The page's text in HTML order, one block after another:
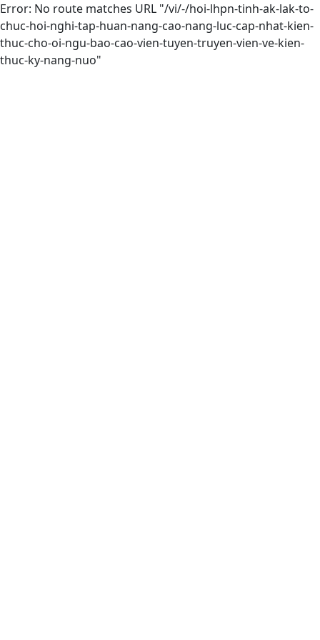
Error: No route matches URL "/vi/-/hoi-lhpn-tinh-ak-lak-to-
chuc-hoi-nghi-tap-huan-nang-cao-nang-luc-cap-nhat-kien-
thuc-cho-oi-ngu-bao-cao-vien-tuyen-truyen-vien-ve-kien-
thuc-ky-nang-nuo"